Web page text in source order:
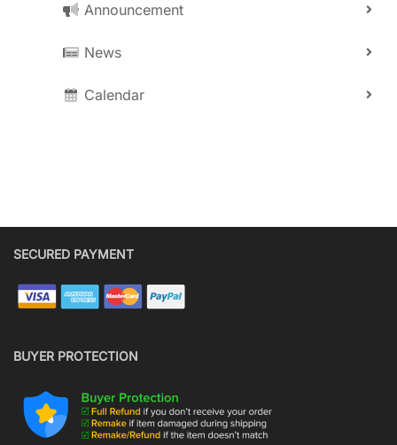
Announcement
News
Calendar
SECURED PAYMENT
BUYER PROTECTION